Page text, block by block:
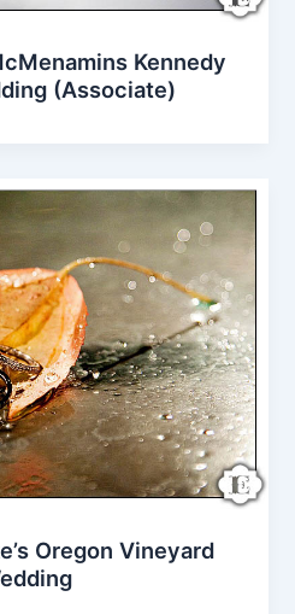
Kennedy
(Associate)
Oregon Vineyard